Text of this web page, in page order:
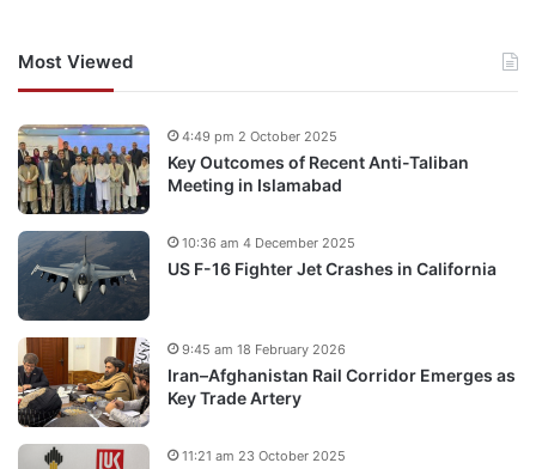
Most Viewed
Key Outcomes of Recent Anti-Taliban
Meeting in Islamabad
4:49 pm 2 October 2025
US F-16 Fighter Jet Crashes in California
10:36 am 4 December 2025
Iran–Afghanistan Rail Corridor Emerges as
Key Trade Artery
9:45 am 18 February 2026
11:21 am 23 October 2025